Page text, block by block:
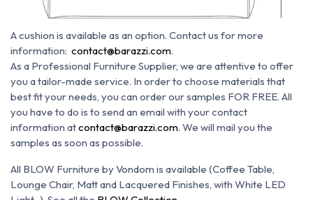
A cushion is available as an option. Contact us for more
information: contact@barazzi.com.
As a Professional Furniture Supplier, we are attentive to offer
you a tailor-made service. In order to choose materials that
best fit your needs, you can order our samples FOR FREE. All
you have to do is to send an email with your contact
information atcontact@barazzi.com. We will mail you the
samples as soon as possible.
All BLOW Furniture by Vondom is available (Coffee Table,
Lounge Chair, Matt and Lacquered Finishes, with White LED